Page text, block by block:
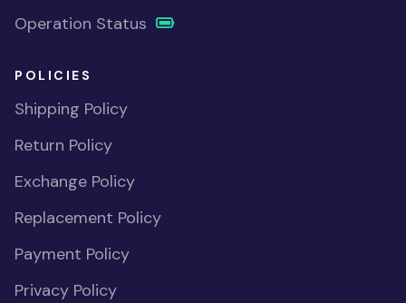
Operation Status
POLICIES
Shipping Policy
Return Policy
Exchange Policy
Replacement Policy
Payment Policy
Privacy Policy